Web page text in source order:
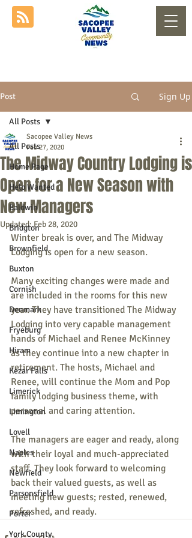
Post Sign Up
All Posts
Home Page
Help Wanted
Baldwin
Bridgton
Brownfield
Buxton
Cornish
Denmark
Fryeburg
Hiram
Kezar Falls
Limerick
Limington
Lovell
Naples
Newfield
Parsonsfield
Porter
York County
All Posts
The Midway Country Lodging is
Open for a New Season with
New Managers
Sacopee Valley News
Feb 27, 2020
Updated:Feb 28, 2020
Winter break is over, and The Midway
Lodging is open for a new season.
Many exciting changes were made and
are included in the rooms for this new
year. They have transitioned The Midway
Lodging into very capable management
hands of Michael and Renee McKinney
as they continue into a new chapter in
retirement. The hosts, Michael and
Renee, will continue the Mom and Pop
family lodging business theme, with
personal and caring attention.
The managers are eager and ready, along
with their loyal and much-appreciated
staff. They look forward to welcoming
back their valued guests, as well as
meeting new guests; rested, renewed,
refreshed, and ready.